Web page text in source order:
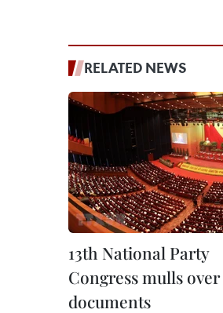
RELATED NEWS
13th National Party
Congress mulls over
documents